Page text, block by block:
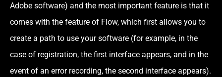
Adobe software) and the most important feature is that it
comes with the feature of Flow, which first allows you to
create a path to use your software (for example, in the
case of registration, the first interface appears, and in the
event of an error recording, the second interface appears).